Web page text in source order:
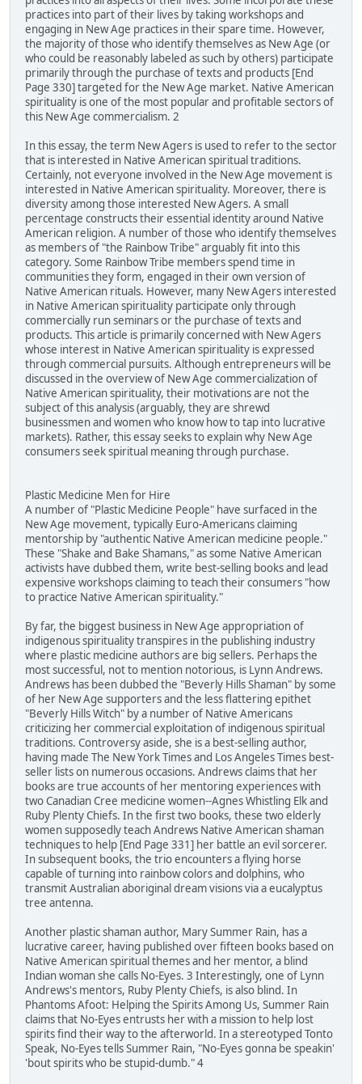
practices into part of their lives by taking workshops and
engaging in New Age practices in their spare time. However,
the majority of those who identify themselves as New Age (or
who could be reasonably labeled as such by others) participate
primarily through the purchase of texts and products [End
Page 330] targeted for the New Age market. Native American
spirituality is one of the most popular and profitable sectors of
this New Age commercialism. 2
In this essay, the term New Agers is used to refer to the sector
that is interested in Native American spiritual traditions.
Certainly, not everyone involved in the New Age movement is
interested in Native American spirituality. Moreover, there is
diversity among those interested New Agers. A small
percentage constructs their essential identity around Native
American religion. A number of those who identify themselves
as members of "the Rainbow Tribe" arguably fit into this
category. Some Rainbow Tribe members spend time in
communities they form, engaged in their own version of
Native American rituals. However, many New Agers interested
in Native American spirituality participate only through
commercially run seminars or the purchase of texts and
products. This article is primarily concerned with New Agers
whose interest in Native American spirituality is expressed
through commercial pursuits. Although entrepreneurs will be
discussed in the overview of New Age commercialization of
Native American spirituality, their motivations are not the
subject of this analysis (arguably, they are shrewd
businessmen and women who know how to tap into lucrative
markets). Rather, this essay seeks to explain why New Age
consumers seek spiritual meaning through purchase.
Plastic Medicine Men for Hire
A number of "Plastic Medicine People" have surfaced in the
New Age movement, typically Euro-Americans claiming
mentorship by "authentic Native American medicine people."
These "Shake and Bake Shamans," as some Native American
activists have dubbed them, write best-selling books and lead
expensive workshops claiming to teach their consumers "how
to practice Native American spirituality."
By far, the biggest business in New Age appropriation of
indigenous spirituality transpires in the publishing industry
where plastic medicine authors are big sellers. Perhaps the
most successful, not to mention notorious, is Lynn Andrews.
Andrews has been dubbed the "Beverly Hills Shaman" by some
of her New Age supporters and the less flattering epithet
"Beverly Hills Witch" by a number of Native Americans
criticizing her commercial exploitation of indigenous spiritual
traditions. Controversy aside, she is a best-selling author,
having made The New York Times and Los Angeles Times best-
seller lists on numerous occasions. Andrews claims that her
books are true accounts of her mentoring experiences with
two Canadian Cree medicine women--Agnes Whistling Elk and
Ruby Plenty Chiefs. In the first two books, these two elderly
women supposedly teach Andrews Native American shaman
techniques to help [End Page 331] her battle an evil sorcerer.
In subsequent books, the trio encounters a flying horse
capable of turning into rainbow colors and dolphins, who
transmit Australian aboriginal dream visions via a eucalyptus
tree antenna.
Another plastic shaman author, Mary Summer Rain, has a
lucrative career, having published over fifteen books based on
Native American spiritual themes and her mentor, a blind
Indian woman she calls No-Eyes. 3 Interestingly, one of Lynn
Andrews's mentors, Ruby Plenty Chiefs, is also blind. In
Phantoms Afoot: Helping the Spirits Among Us, Summer Rain
claims that No-Eyes entrusts her with a mission to help lost
spirits find their way to the afterworld. In a stereotyped Tonto
Speak, No-Eyes tells Summer Rain, "No-Eyes gonna be speakin'
'bout spirits who be stupid-dumb." 4